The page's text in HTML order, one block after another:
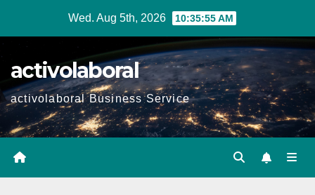
Wed. Aug 5th, 2026 10:35:56 AM
activolaboral
activolaboral Business Service